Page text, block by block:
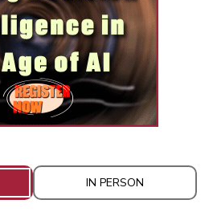
IN PERSON